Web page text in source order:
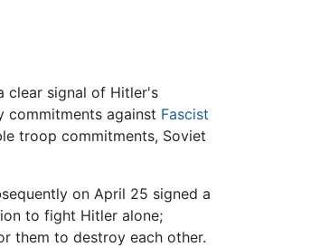
clear signal of Hitler's
commitments against Fascist
troop commitments, Soviet
on April 25 signed a
to fight Hitler alone;
them to destroy each other.